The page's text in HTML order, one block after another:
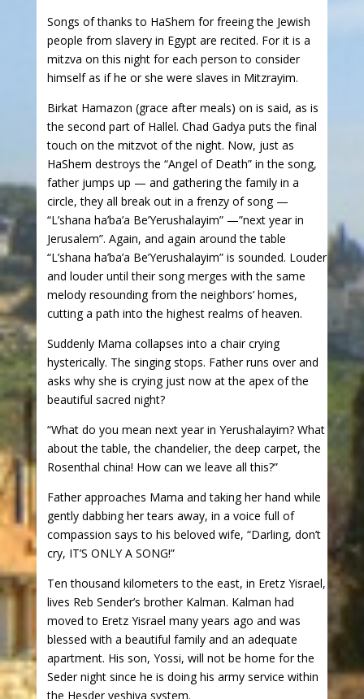
Songs of thanks to HaShem for freeing the Jewish
people from slavery in Egypt are recited. For it is a
mitzva on this night for each person to consider
himself as if he or she were slaves in Mitzrayim.
Birkat Hamazon (grace after meals) on is said, as is
the second part of Hallel. Chad Gadya puts the final
touch on the mitzvot of the night. Now, just as
HaShem destroys the “Angel of Death” in the song,
father jumps up — and gathering the family in a
circle, they all break out in a frenzy of song —
“L’shana ha’ba’a Be’Yerushalayim” —”next year in
Jerusalem”. Again, and again around the table
“L’shana ha’ba’a Be’Yerushalayim” is sounded. Louder
and louder until their song merges with the same
melody resounding from the neighbors’ homes,
cutting a path into the highest realms of heaven.
Suddenly Mama collapses into a chair crying
hysterically. The singing stops. Father runs over and
asks why she is crying just now at the apex of the
beautiful sacred night?
“What do you mean next year in Yerushalayim? What
about the table, the chandelier, the deep carpet, the
Rosenthal china! How can we leave all this?”
Father approaches Mama and taking her hand while
gently dabbing her tears away, in a voice full of
compassion says to his beloved wife, “Darling, don’t
cry, IT’S ONLY A SONG!”
Ten thousand kilometers to the east, in Eretz Yisrael,
lives Reb Sender’s brother Kalman. Kalman had
moved to Eretz Yisrael many years ago and was
blessed with a beautiful family and an adequate
apartment. His son, Yossi, will not be home for the
Seder night since he is doing his army service within
the Hesder yeshiva system.